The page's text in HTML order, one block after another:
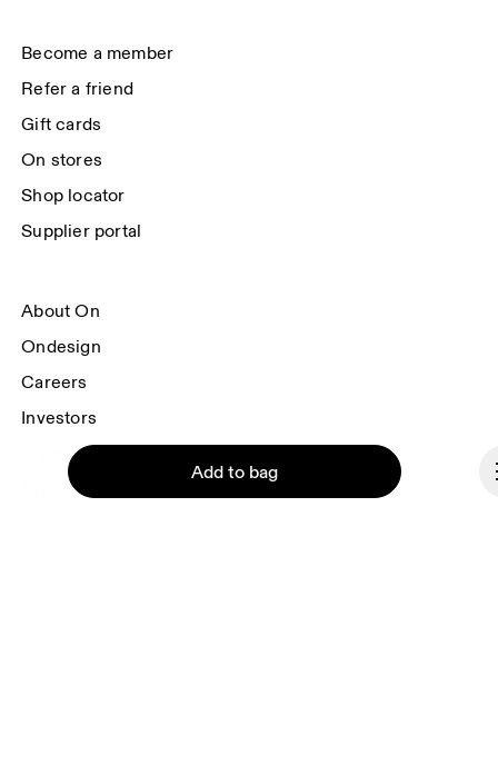
Add to bag
Become a member
Refer a friend
Gift cards
On stores
Shop locator
Supplier portal
About On
Ondesign
Careers
Investors
Press & media
Affiliates